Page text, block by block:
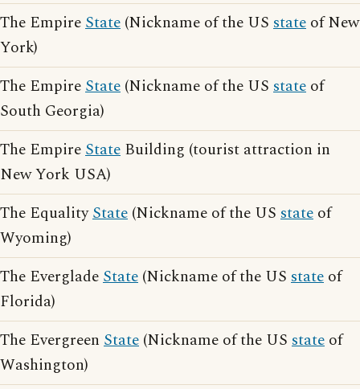
The EmpireState (Nickname of the US state of New
York)
The EmpireState (Nickname of the US state of
South Georgia)
The EmpireState Building (tourist attraction in
New York USA)
The EqualityState (Nickname of the US state of
Wyoming)
The EvergladeState (Nickname of the US state of
Florida)
The Evergreen State (Nickname of the US state of
Washington)